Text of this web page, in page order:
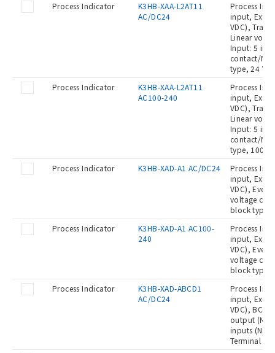
Process Indicator
K3HB-XAA-L2AT11
AC/DC24
Process
input,
VDC),
Linear
Input: 5
contact/
type, 24
Process Indicator
K3HB-XAA-L2AT11
AC100-240
Process
input,
VDC),
Linear
Input: 5
contact/
type, 100 to
Process Indicator
K3HB-XAD-A1 AC/DC24
Process
input,
VDC),
voltage
block type,
Process Indicator
K3HB-XAD-A1 AC100-
240
Process
input,
VDC),
voltage
block type,
Process Indicator
K3HB-XAD-ABCD1
AC/DC24
Process
input,
VDC), BCD
output
inputs (No-
Terminal